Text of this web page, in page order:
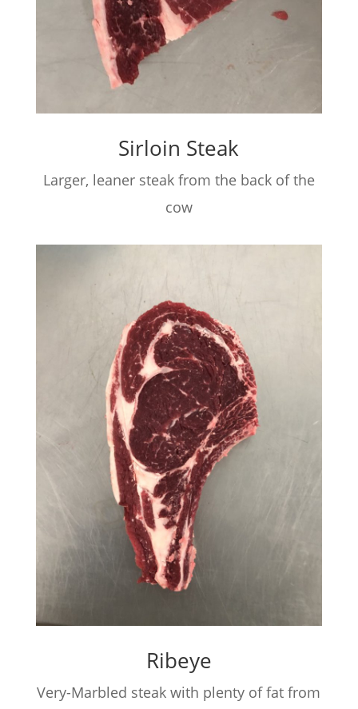
Sirloin Steak
Larger, leaner steak from the back of the
cow
Ribeye
Very-Marbled steak with plenty of fat from